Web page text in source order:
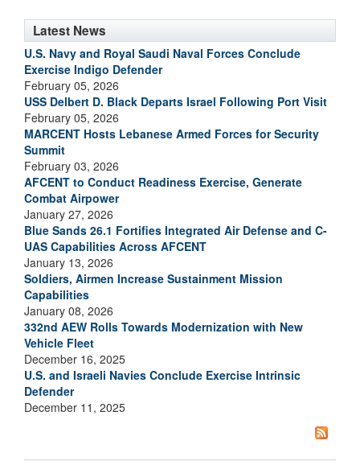
Latest News
U.S. Navy and Royal Saudi Naval Forces Conclude
Exercise Indigo Defender
February 05, 2026
USS Delbert D. Black Departs Israel Following Port Visit
February 05, 2026
MARCENT Hosts Lebanese Armed Forces for Security
Summit
February 03, 2026
AFCENT to Conduct Readiness Exercise, Generate
Combat Airpower
January 27, 2026
Blue Sands 26.1 Fortifies Integrated Air Defense and C-
UAS Capabilities Across AFCENT
January 13, 2026
Soldiers, Airmen Increase Sustainment Mission
Capabilities
January 08, 2026
332nd AEW Rolls Towards Modernization with New
Vehicle Fleet
December 16, 2025
U.S. and Israeli Navies Conclude Exercise Intrinsic
Defender
December 11, 2025